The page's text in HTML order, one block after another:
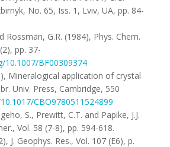
No. 65, Iss. 1, Lviv, UA, pp. 84-
Rossman, G.R. (1984), Phys. Chem.
pp. 37-
10.1007/BF00309374
Mineralogical application of crystal
Univ. Press, Cambridge, 550
CBO9780511524899
S., Prewitt, C.T. and Papike, J.J.
Vol. 58 (7-8), pp. 594-618.
J. Geophys. Res., Vol. 107 (E6), p.